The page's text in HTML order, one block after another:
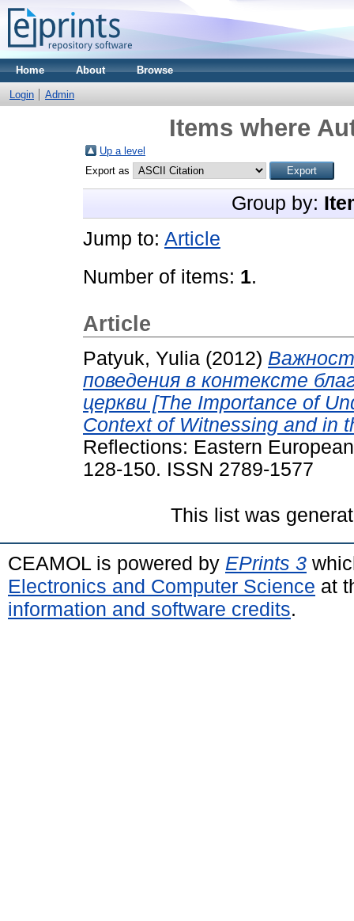
Home About Browse
Login Admin
Items where
Up a level
Export as
Group by:
Jump to: Article
Number of items: 1.
Article
Patyuk, Yulia (2012)
поведения в контексте
церкви [The Importance of
Context of Witnessing and in
Reflections: Eastern
128-150. ISSN 2789-1577
This list was
CEAMOL is powered by EPrints 3
Electronics and Computer Science at
information and software credits.